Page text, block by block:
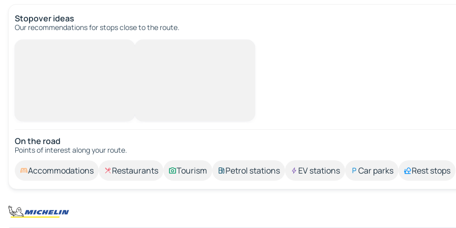
Stopover ideas
Our recommendations for stops close to the route.
On the road
Points of interest along your route.
Accommodations Restaurants Tourism Petrol stations EV stations Car parks Rest stops